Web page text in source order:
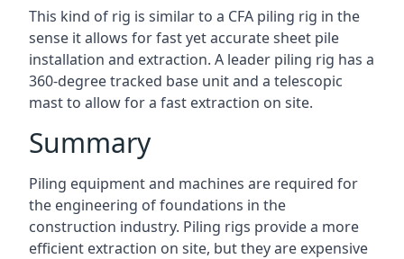
This kind of rig is similar to a CFA piling rig in the
sense it allows for fast yet accurate sheet pile
installation and extraction. A leader piling rig has a
360-degree tracked base unit and a telescopic
mast to allow for a fast extraction on site.
Summary
Piling equipment and machines are required for
the engineering of foundations in the
construction industry. Piling rigs provide a more
efficient extraction on site, but they are expensive